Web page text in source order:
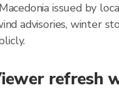
issued by
advisories, winter
refresh